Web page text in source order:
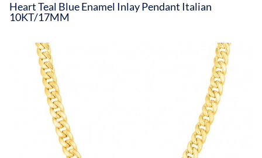
Heart Teal Blue Enamel Inlay Pendant Italian
10KT/17MM